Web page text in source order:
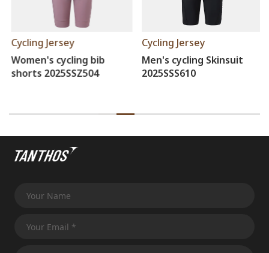
Cycling Jersey
Women's cycling bib
shorts 2025SSZ504
Cycling Jersey
Men's cycling Skinsuit
2025SSS610